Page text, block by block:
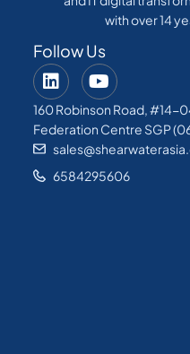
with over 14
Follow Us
160 Robinson Road, #14-
Federation Centre SGP
6584295606